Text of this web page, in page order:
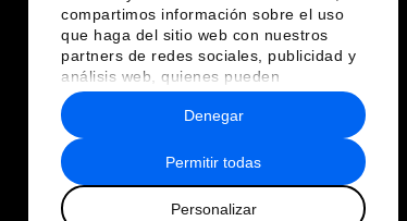
compartimos información sobre el uso
que haga del sitio web con nuestros
partners de redes sociales, publicidad y
análisis web, quienes pueden
combinarla con otra información que les
haya proporcionado o que hayan
recopilado a partir del uso que haya
hecho de sus servicios.
Permitir todas
Personalizar
Denegar